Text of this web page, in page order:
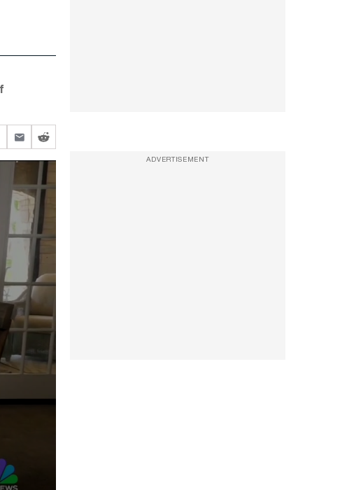
ADVERTISEMENT